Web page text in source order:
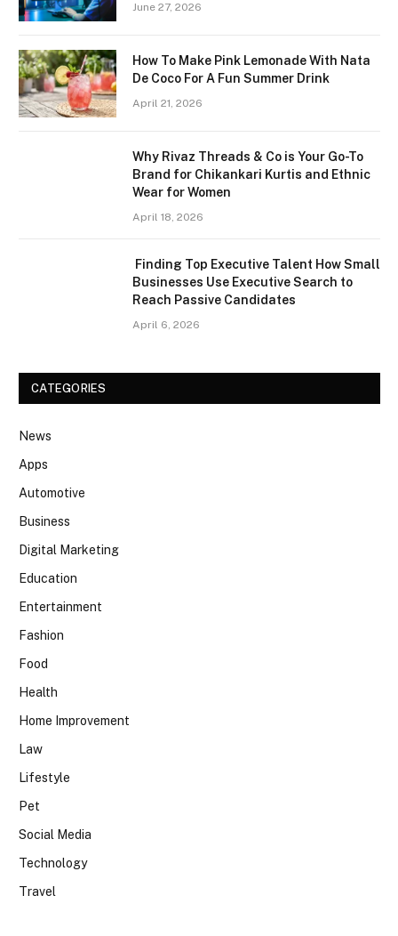
June 27, 2026
How To Make Pink Lemonade With Nata
De Coco For A Fun Summer Drink
April 21, 2026
Why Rivaz Threads & Co is Your Go-To
Brand for Chikankari Kurtis and Ethnic
Wear for Women
April 18, 2026
Finding Top Executive Talent How Small
Businesses Use Executive Search to
Reach Passive Candidates
April 6, 2026
CATEGORIES
News
Apps
Automotive
Business
Digital Marketing
Education
Entertainment
Fashion
Food
Health
Home Improvement
Law
Lifestyle
Pet
Social Media
Technology
Travel